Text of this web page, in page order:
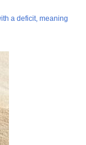
a deficit, meaning